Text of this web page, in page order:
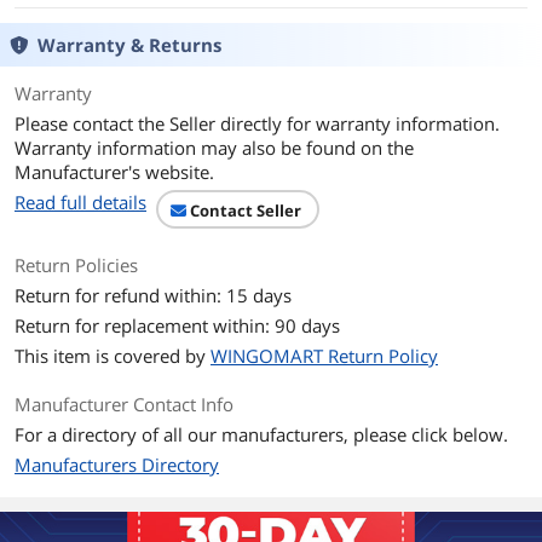
Sensors:
Temperature
Humidity
Near-field activity
Far-field activity
Compatibility:
The Nest Learning Thermostat works
with 95% of 24V heating and cooling
systems, including gas, electric, forced
solar and geothermal.
Heating: 1, 2, and 3 stages (W1, W2, W3)
Cooling: 1 and 2 stages (Y1, Y2)
Humidifier or dehumidifier (HUM,
DEHUM)
Warranty & Returns
Warranty
Please contact the Seller directly for warranty information.
Warranty information may also be found on the
Manufacturer's website.
Read full details
Contact Seller
Return Policies
Return for refund within: 15 days
Return for replacement within: 90 days
This item is covered by WINGOMART Return Policy
Manufacturer Contact Info
For a directory of all our manufacturers, please click below.
Manufacturers Directory